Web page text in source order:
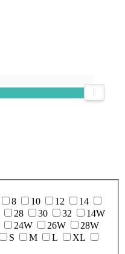
8 10 12
14
28 30 32
14W
24W 26W
28W
S M L
XL